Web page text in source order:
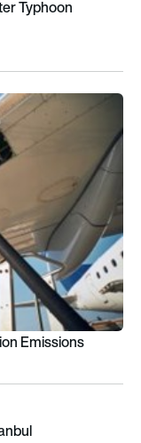
Typhoon
Emissions
Emissions